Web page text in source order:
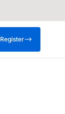
Register